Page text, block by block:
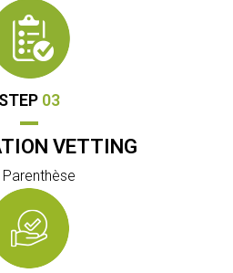
STEP 03
VETTING
Parenthèse